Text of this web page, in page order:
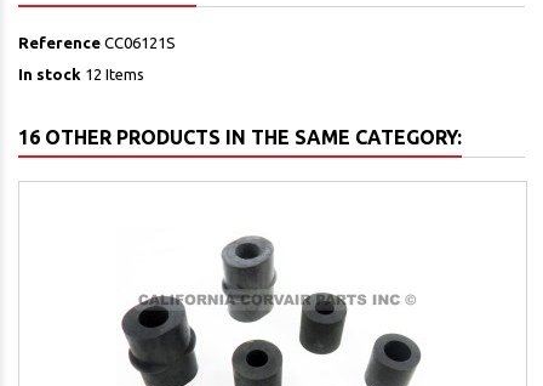
Reference CC06121S
In stock 12 Items
16 OTHER PRODUCTS IN THE SAME CATEGORY: